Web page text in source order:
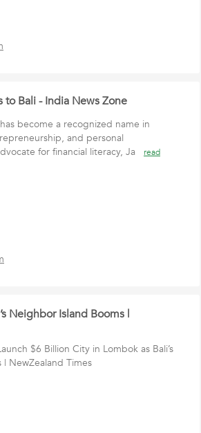
to Bali - India News Zone
become a recognized name in
and personal
for financial literacy, Ja
read
Neighbor Island Booms |
$6 Billion City in Lombok as Bali’s
NewZealand Times